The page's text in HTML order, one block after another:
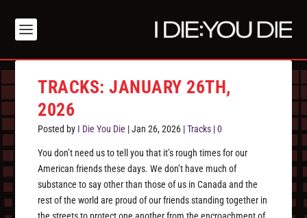
TRACKS: JANUARY 26TH,
2026
Posted by I Die You Die |Jan 26, 2026 |Tracks |0
You don’t need us to tell you that it’s rough times for our
American friends these days. We don’t have much of
substance to say other than those of us in Canada and the
rest of the world are proud of our friends standing together in